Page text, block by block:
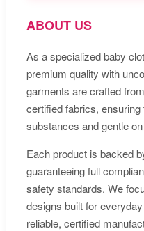
ABOUT US
As a specialized baby
premium quality with
garments are crafted
certified fabrics,
substances and gentle
Each product is backed
guaranteeing full
safety standards. We
designs built for
reliable, certified